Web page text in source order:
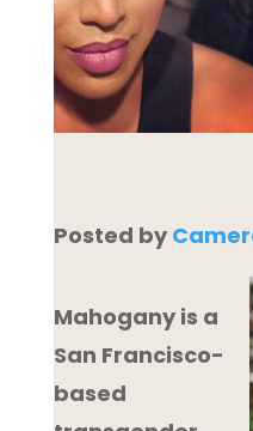
Posted by
Mahogany is a
San Francisco-
based